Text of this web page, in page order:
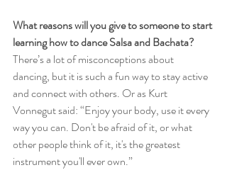
What reasons will you give to someone to start
learning how to dance Salsa and Bachata?
There’s a lot of misconceptions about
dancing, but it is such a fun way to stay active
and connect with others. Or as Kurt
Vonnegut said: “Enjoy your body, use it every
way you can. Don't be afraid of it, or what
other people think of it, it's the greatest
instrument you'll ever own.”